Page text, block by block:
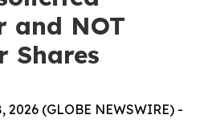
and NOT
Shares
2026 (GLOBE NEWSWIRE) -